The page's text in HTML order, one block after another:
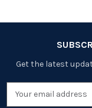
Get the latest
Email